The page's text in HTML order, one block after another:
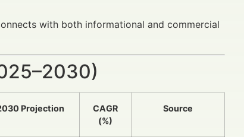
with both informational and commercial
Projection
CAGR
(%)
Source